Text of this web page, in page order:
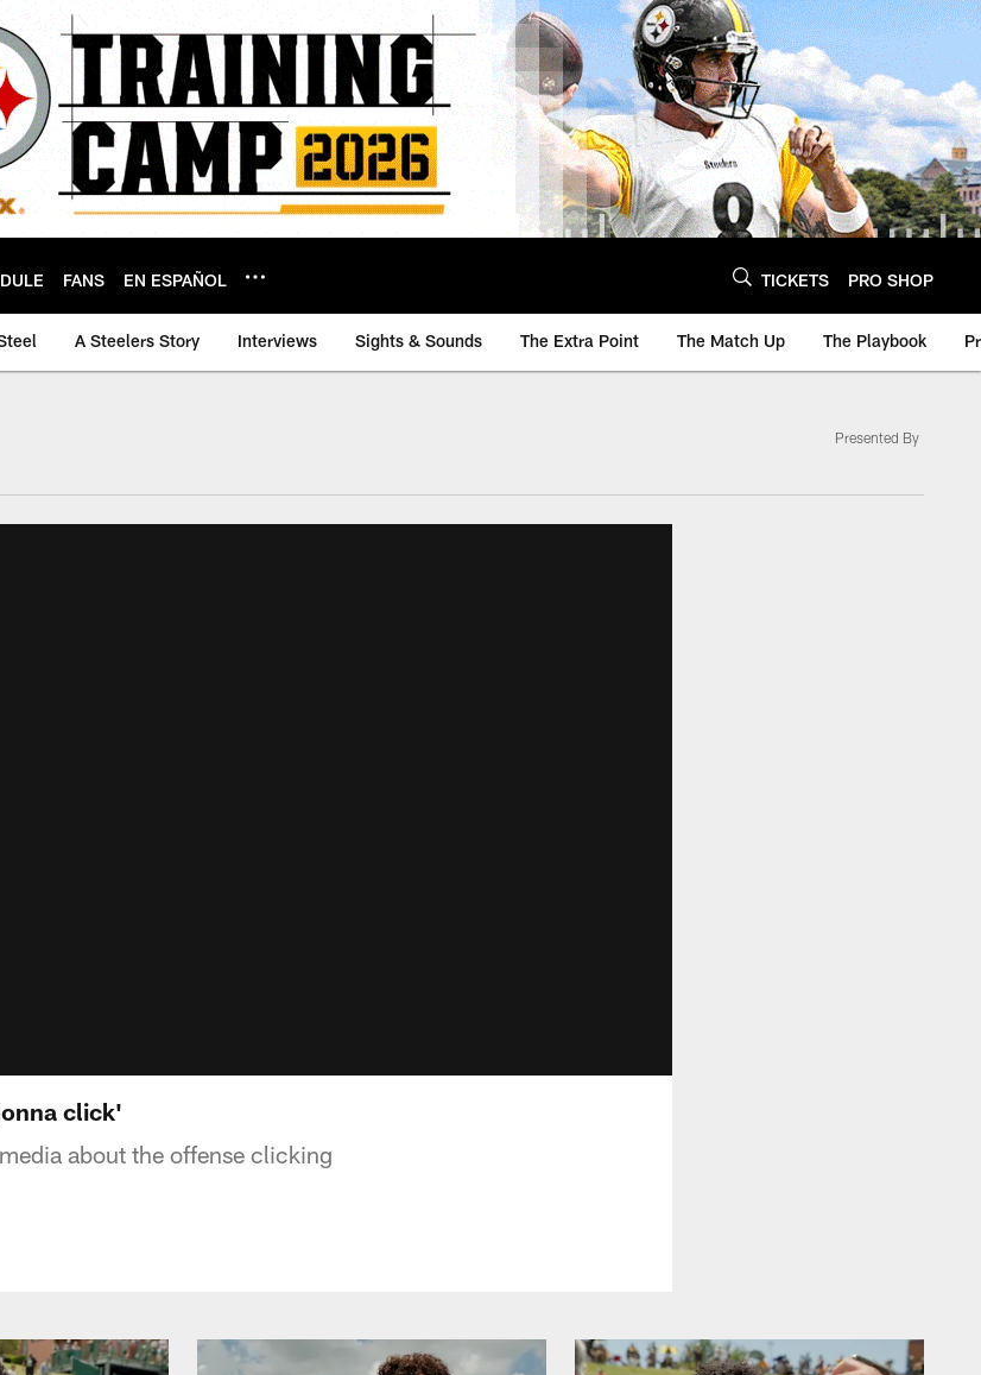
FANS EN ESPAÑOL TICKETS PRO SHOP
A Steelers Story Interviews Sights & Sounds The Extra Point The Match Up The Playbook
Presented By
click'
about the offense clicking